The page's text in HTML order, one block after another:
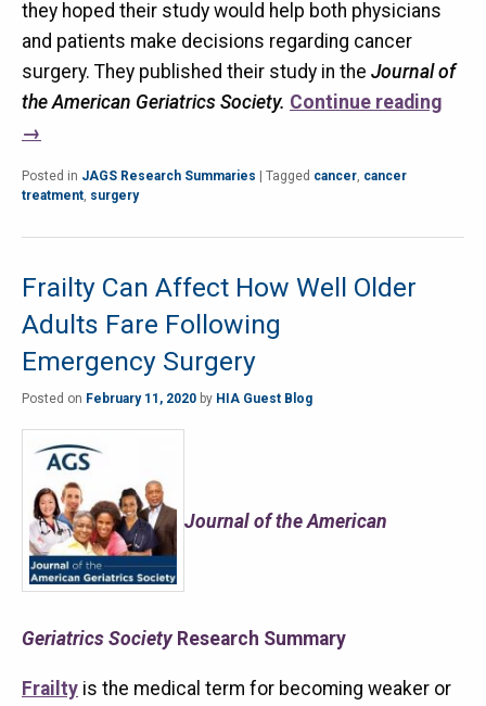
they hoped their study would help both physicians
and patients make decisions regarding cancer
surgery. They published their study in the Journal of
the American Geriatrics Society. Continue reading
→
Posted in JAGS Research Summaries Tagged cancer, cancer
treatment, surgery
Frailty Can Affect How Well Older
Adults Fare Following
Emergency Surgery
Posted on February 11, 2020 by HIA Guest Blog
Journal of the American
Geriatrics SocietyResearch Summary
Frailtyis the medical term for becoming weaker or